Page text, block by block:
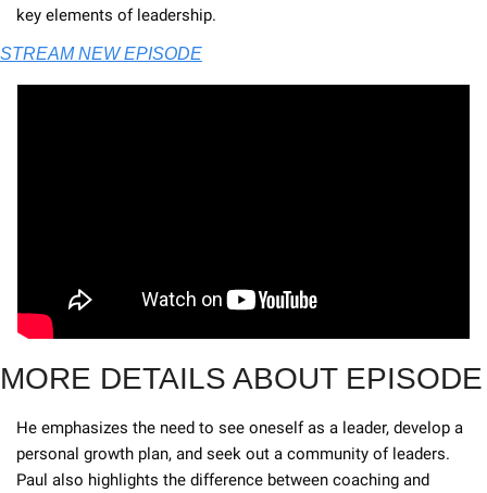
key elements of leadership.
STREAM NEW EPISODE
MORE DETAILS ABOUT EPISODE
He emphasizes the need to see oneself as a leader, develop a
personal growth plan, and seek out a community of leaders.
Paul also highlights the difference between coaching and